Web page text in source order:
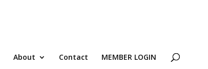
About Contact MEMBER LOGIN